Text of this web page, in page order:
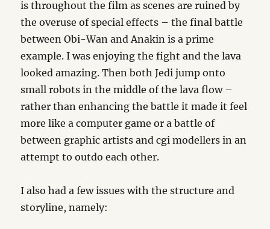
is throughout the film as scenes are ruined by
the overuse of special effects – the final battle
between Obi-Wan and Anakin is a prime
example. I was enjoying the fight and the lava
looked amazing. Then both Jedi jump onto
small robots in the middle of the lava flow –
rather than enhancing the battle it made it feel
more like a computer game or a battle of
between graphic artists and cgi modellers in an
attempt to outdo each other.
I also had a few issues with the structure and
storyline, namely: